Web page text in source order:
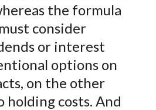
X
)
the formula
consider
or interest
options on
on the other
holding costs. And